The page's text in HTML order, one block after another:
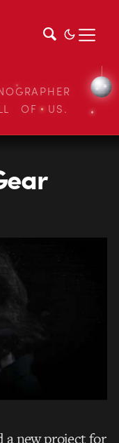
OF US.
a new project for